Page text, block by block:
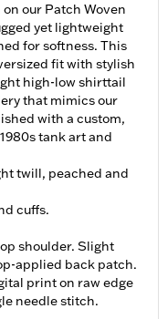
our Patch Woven
yet lightweight
for softness. This
fit with stylish
high-low shirttail
that mimics our
with a custom,
tank art and
twill, peached and
cuffs.
shoulder. Slight
applied back patch.
print on raw edge
needle stitch.